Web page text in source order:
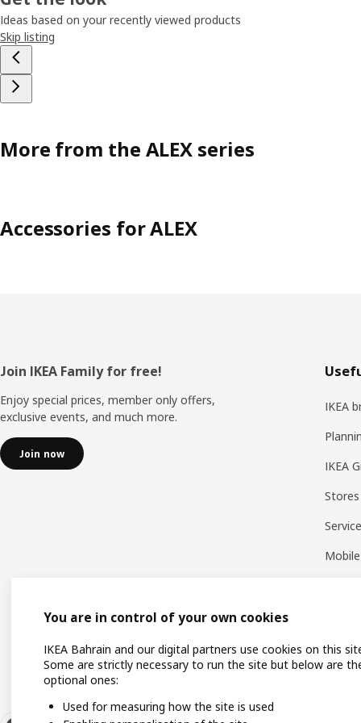
Ideas based on your recently viewed products
Skip listing
More from the ALEX series
Accessories for ALEX
Footer
Join IKEA Family for free!
Enjoy special prices, member only offers,
exclusive events, and much more.
Join now
IKEA
IKEA
Stores
You are in control of your own cookies
IKEA Bahrain and our digital partners use cookies on this
Some are strictly necessary to run the site but below are
optional ones:
Used for measuring how the site is used